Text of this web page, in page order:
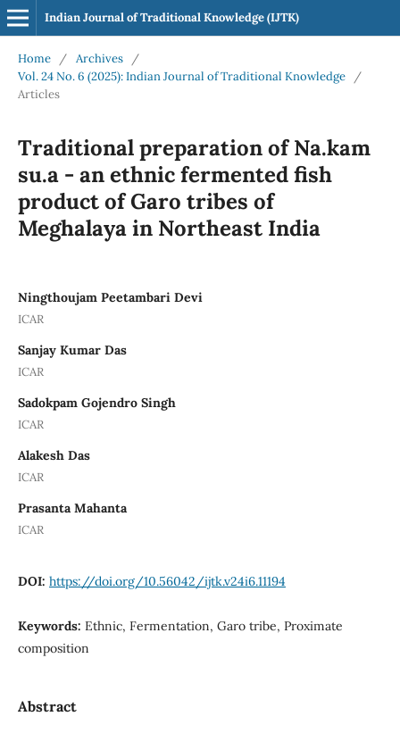
Indian Journal of Traditional Knowledge (IJTK)
Home / Archives
/
Vol. 24 No. 6 (2025): Indian Journal of Traditional Knowledge
/
Articles
Traditional preparation of Na.kam
su.a - an ethnic fermented fish
product of Garo tribes of
Meghalaya in Northeast India
Ningthoujam Peetambari Devi
ICAR
Sanjay Kumar Das
ICAR
Sadokpam Gojendro Singh
ICAR
Alakesh Das
ICAR
Prasanta Mahanta
ICAR
DOI: https://doi.org/10.56042/ijtk.v24i6.11194
Keywords: Ethnic, Fermentation, Garo tribe, Proximate
composition
Abstract